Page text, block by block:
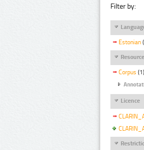
Filter by:
Estonian
Corpus (1)
Licence